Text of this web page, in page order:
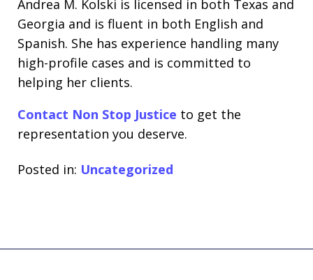
Andrea M. Kolski is licensed in both Texas and
Georgia and is fluent in both English and
Spanish. She has experience handling many
high-profile cases and is committed to
helping her clients.
Contact Non Stop Justice to get the
representation you deserve.
Posted in: Uncategorized